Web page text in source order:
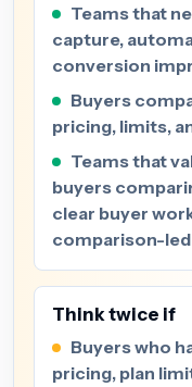
Teams that
capture,
conversion
Buyers
pricing, limits,
Teams that
buyers
clear buyer
comparison-
Think twice if
Buyers who
pricing, plan